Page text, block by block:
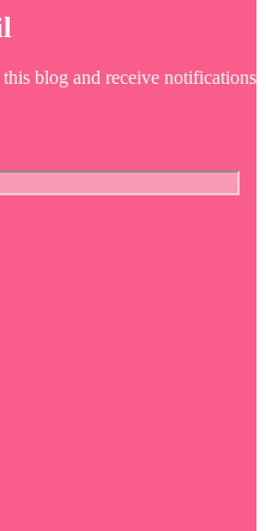
blog and receive notifications